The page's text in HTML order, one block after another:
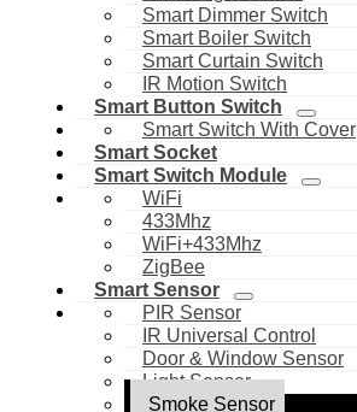
Smart Dimmer Switch
Smart Boiler Switch
Smart Curtain Switch
IR Motion Switch
Smart Button Switch
Smart Switch With Cover
Smart Socket
Smart Switch Module
WiFi
433Mhz
WiFi+433Mhz
ZigBee
Smart Sensor
PIR Sensor
IR Universal Control
Door & Window Sensor
Light Sensor
Smoke Sensor